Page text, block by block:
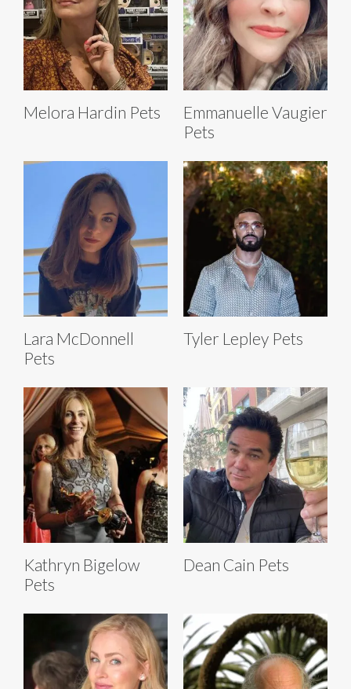
Melora Hardin Pets
Emmanuelle Vaugier
Pets
Lara McDonnell
Pets
Tyler Lepley Pets
Kathryn Bigelow
Pets
Dean Cain Pets